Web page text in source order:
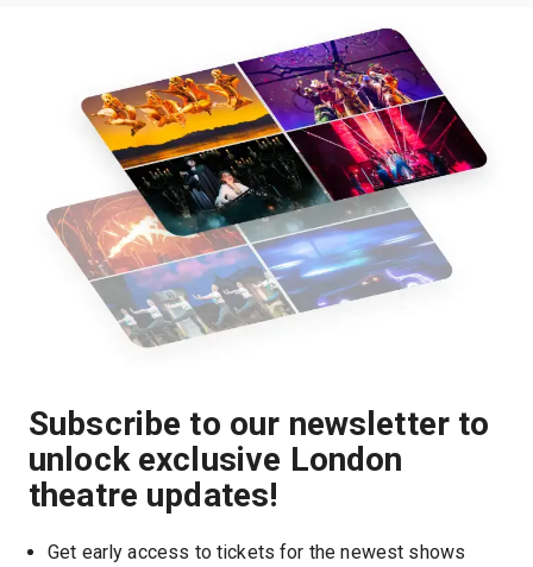
Subscribe to our newsletter to
unlock exclusive London
theatre updates!
Get early access to tickets for the newest shows